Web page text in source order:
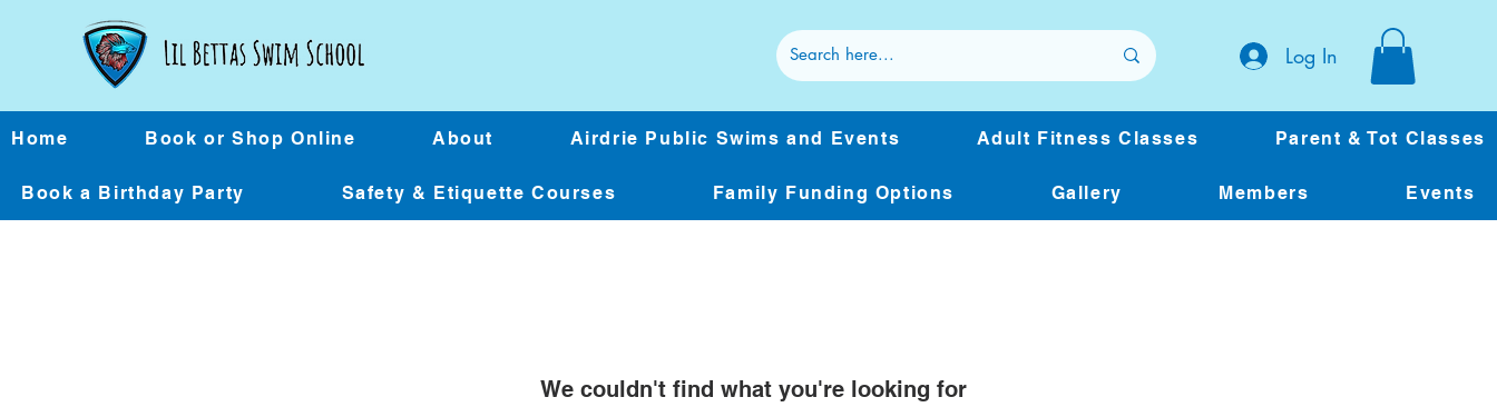
Log In
Home Book or Shop Online About Airdrie Public Swims and Events Adult Fitness Classes Parent & Tot Classes
Book a Birthday Party Safety & Etiquette Courses Family Funding Options Gallery Members Events
We couldn't find what you're looking for